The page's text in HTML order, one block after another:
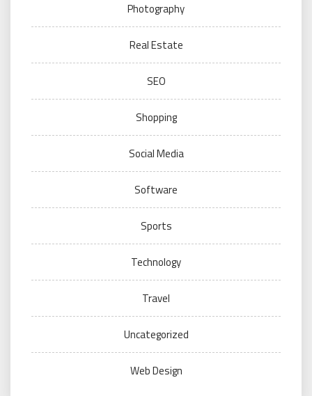
Photography
Real Estate
SEO
Shopping
Social Media
Software
Sports
Technology
Travel
Uncategorized
Web Design